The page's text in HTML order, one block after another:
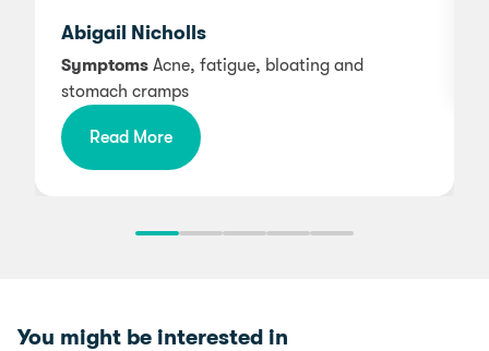
Abigail Nicholls
Symptoms Acne, fatigue, bloating and
stomach cramps
Read More
You might be interested in